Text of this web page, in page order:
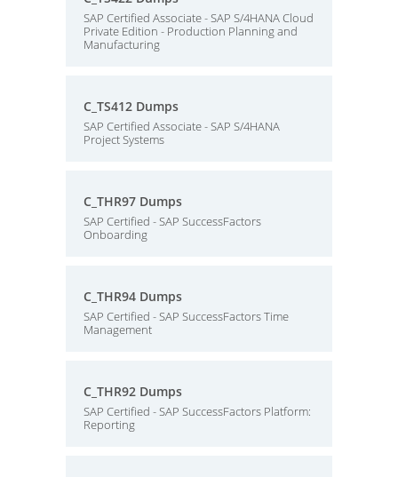
SAP Certified Associate - SAP S/4HANA Cloud
Private Edition - Production Planning and
Manufacturing
C_TS412 Dumps
SAP Certified Associate - SAP S/4HANA
Project Systems
C_THR97 Dumps
SAP Certified - SAP SuccessFactors
Onboarding
C_THR94 Dumps
SAP Certified - SAP SuccessFactors Time
Management
C_THR92 Dumps
SAP Certified - SAP SuccessFactors Platform:
Reporting